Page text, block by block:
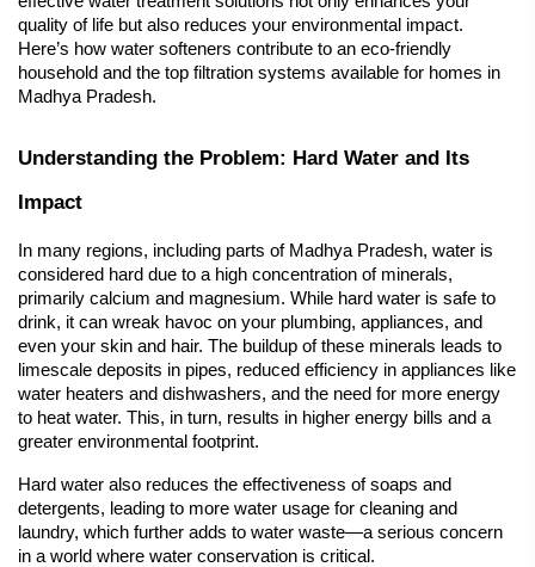
quality of life but also reduces your environmental impact.
Here’s how water softeners contribute to an eco-friendly
household and the top filtration systems available for homes in
Madhya Pradesh.
Understanding the Problem: Hard Water and Its
Impact
In many regions, including parts of Madhya Pradesh, water is
considered hard due to a high concentration of minerals,
primarily calcium and magnesium. While hard water is safe to
drink, it can wreak havoc on your plumbing, appliances, and
even your skin and hair. The buildup of these minerals leads to
limescale deposits in pipes, reduced efficiency in appliances like
water heaters and dishwashers, and the need for more energy
to heat water. This, in turn, results in higher energy bills and a
greater environmental footprint.
Hard water also reduces the effectiveness of soaps and
detergents, leading to more water usage for cleaning and
laundry, which further adds to water waste—a serious concern
in a world where water conservation is critical.